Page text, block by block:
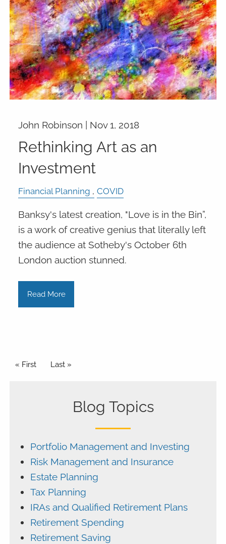
John Robinson | Nov 1, 2018
Rethinking Art as an
Investment
Financial Planning COVID
Banksy's latest creation, "Love is in the Bin”,
is a work of creative genius that literally left
the audience at Sotheby's October 6th
London auction stunned.
Read More
Pagination
First page
« First Last page
Last »
Blog Topics
Portfolio Management and Investing
Risk Management and Insurance
Estate Planning
Tax Planning
IRAs and Qualified Retirement Plans
Retirement Spending
Retirement Saving